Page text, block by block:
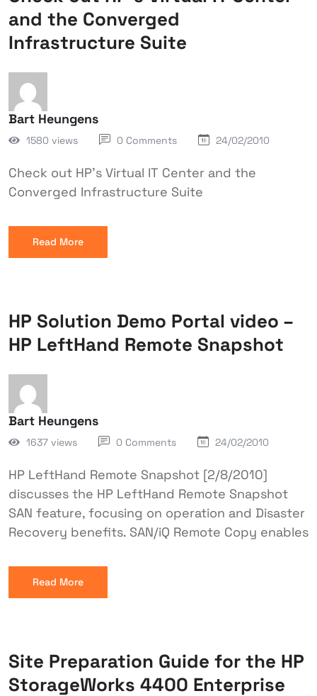
and the Converged
Infrastructure Suite
Bart Heungens
1580 views 0 Comments 24/02/2010
Check out HP's Virtual IT Center and the
Converged Infrastructure Suite
Read More
HP Solution Demo Portal video –
HP LeftHand Remote Snapshot
Bart Heungens
1637 views 0 Comments 24/02/2010
HP LeftHand Remote Snapshot [2/8/2010]
discusses the HP LeftHand Remote Snapshot
SAN feature, focusing on operation and Disaster
Recovery benefits. SAN/iQ Remote Copy enables
Read More
Site Preparation Guide for the HP
StorageWorks 4400 Enterprise